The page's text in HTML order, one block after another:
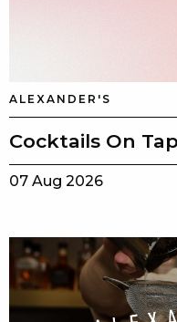
ALEXANDER'S
Cocktails On
07 Aug 2026